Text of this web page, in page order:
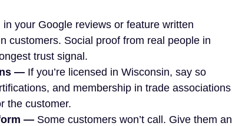
in your Google reviews or feature written
customers. Social proof from real people in
trust signal.
— If you’re licensed in Wisconsin, say so
and membership in trade associations
the customer.
— Some customers won’t call. Give them an